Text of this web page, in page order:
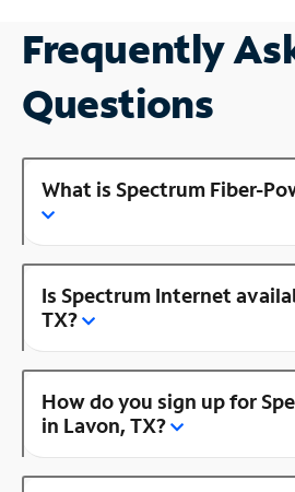
Frequently
Questions
What is Spectrum Fiber-
Is Spectrum Internet
TX?
How do you sign up for
in Lavon, TX?